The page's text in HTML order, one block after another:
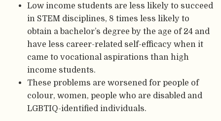
Low income students are less likely to succeed
in STEM disciplines, 8 times less likely to
obtain a bachelor’s degree by the age of 24 and
have less career-related self-efficacy when it
came to vocational aspirations than high
income students.
These problems are worsened for people of
colour, women, people who are disabled and
LGBTIQ-identified individuals.